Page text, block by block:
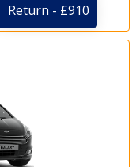
Return - £910